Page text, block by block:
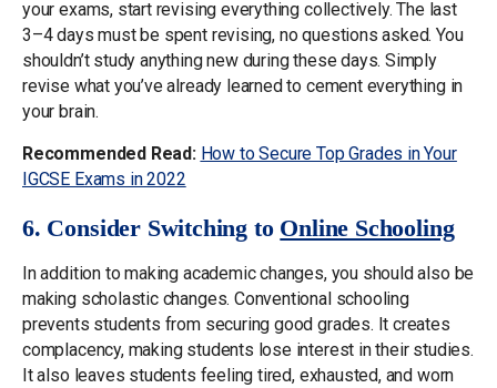
your exams, start revising everything collectively. The last
3–4 days must be spent revising, no questions asked. You
shouldn’t study anything new during these days. Simply
revise what you’ve already learned to cement everything in
your brain.
Recommended Read: How to Secure Top Grades in Your
IGCSE Exams in 2022
6. Consider Switching to Online Schooling
In addition to making academic changes, you should also be
making scholastic changes. Conventional schooling
prevents students from securing good grades. It creates
complacency, making students lose interest in their studies.
It also leaves students feeling tired, exhausted, and worn